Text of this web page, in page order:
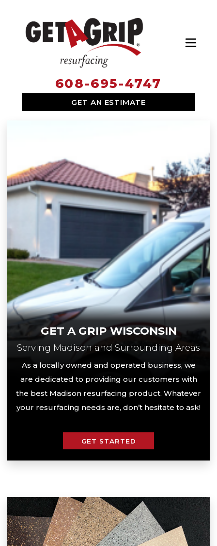
SERVICES
608-695-4747
GET AN ESTIMATE
GET A GRIP WISCONSIN
Serving Madison and Surrounding Areas
As a locally owned and operated business, we
are dedicated to providing our customers with
the best Madison resurfacing product. Whatever
your resurfacing needs are, don’t hesitate to ask!
GET STARTED